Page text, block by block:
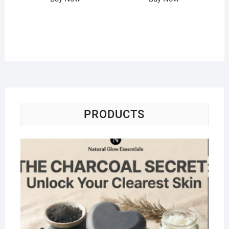
PRODUCTS